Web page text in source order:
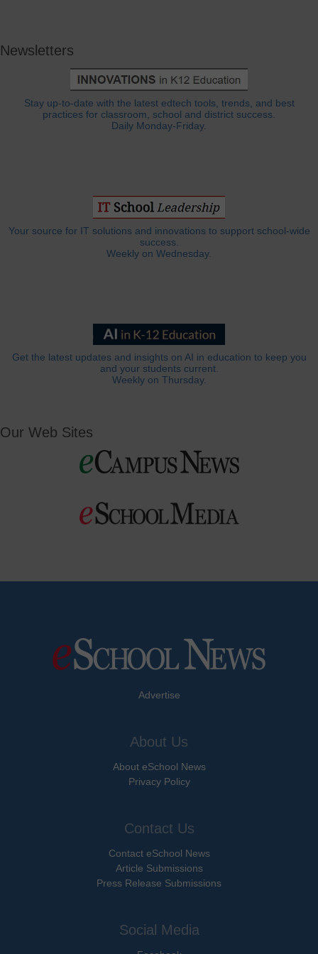
Newsletters
Stay up-to-date with the latest edtech tools, trends, and best
practices for classroom, school and district success.
Daily Monday-Friday.
Your source for IT solutions and innovations to support school-wide
success.
Weekly on Wednesday.
Get the latest updates and insights on AI in education to keep you
and your students current.
Weekly on Thursday.
Our Web Sites
Advertise
About Us
About eSchool News
Privacy Policy
Contact Us
Contact eSchool News
Article Submissions
Press Release Submissions
Social Media